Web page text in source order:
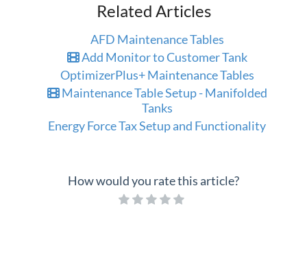
Related Articles
AFD Maintenance Tables
Add Monitor to Customer Tank
OptimizerPlus+ Maintenance Tables
Maintenance Table Setup - Manifolded
Tanks
Energy Force Tax Setup and Functionality
How would you rate this article?